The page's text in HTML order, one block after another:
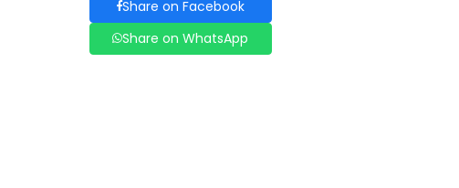
Share on Facebook
Share on WhatsApp